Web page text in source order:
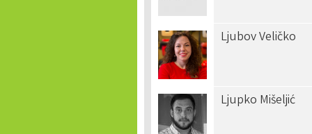
Ljubov Veličko
Ljupko Mišeljić